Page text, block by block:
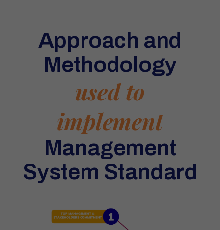
Approach and
Methodology
used to
implement
Management
System Standard